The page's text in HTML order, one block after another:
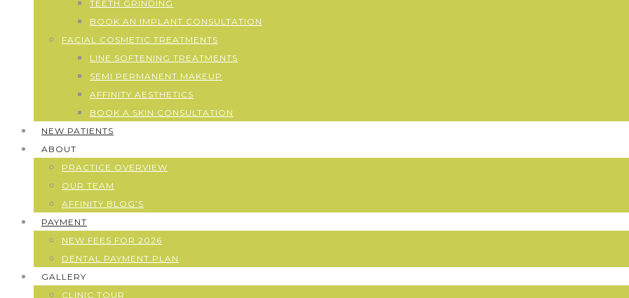
TEETH GRINDING
BOOK AN IMPLANT CONSULTATION
FACIAL COSMETIC TREATMENTS
LINE SOFTENING TREATMENTS
SEMI PERMANENT MAKEUP
AFFINITY AESTHETICS
BOOK A SKIN CONSULTATION
NEW PATIENTS
ABOUT
PRACTICE OVERVIEW
OUR TEAM
AFFINITY BLOG’S
PAYMENT
NEW FEES FOR 2026
DENTAL PAYMENT PLAN
GALLERY
CLINIC TOUR